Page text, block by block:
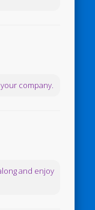
company.
and enjoy